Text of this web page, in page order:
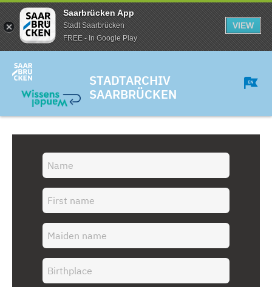
Saarbrücken App
Stadt Saarbrücken
FREE - In Google Play
VIEW
STADTARCHIV
SAARBRÜCKEN